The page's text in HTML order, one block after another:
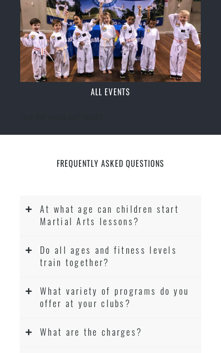
ALL EVENTS
FREQUENTLY ASKED QUESTIONS
At what age can children start
Martial Arts lessons?
Do all ages and fitness levels
train together?
What variety of programs do you
offer at your clubs?
What are the charges?